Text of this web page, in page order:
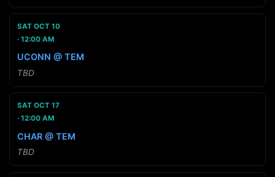
SAT OCT 10
12:00 AM
UCONN @ TEM
TBD
SAT OCT 17
12:00 AM
CHAR @ TEM
TBD